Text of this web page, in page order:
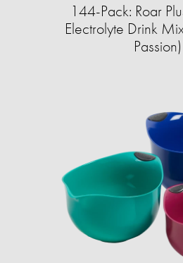
144-Pack: Roar
Electrolyte Drink
Passion)